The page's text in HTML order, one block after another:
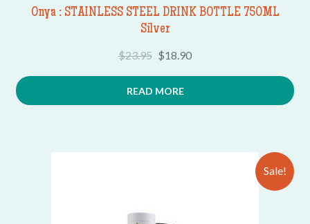
Onya : STAINLESS STEEL DRINK BOTTLE 750ML
Silver
$23.95 $18.90
READ MORE
Sale!